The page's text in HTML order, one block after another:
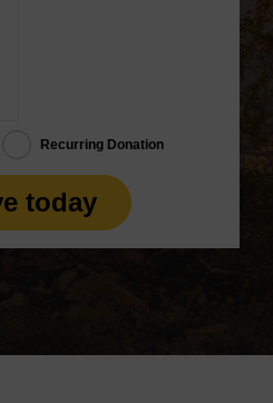
Recurring Donation
today